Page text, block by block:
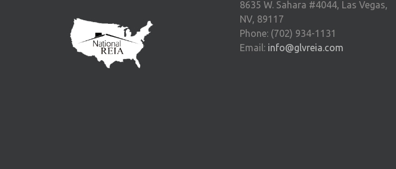
8635 W. Sahara #4044, Las Vegas,
NV, 89117
Phone: (702) 934-1131
Email: info@glvreia.com